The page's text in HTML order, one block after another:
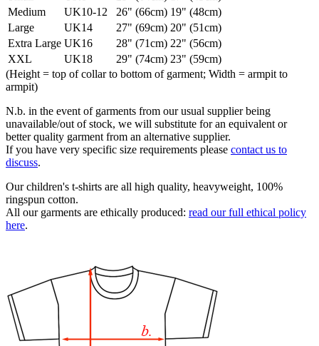
Medium
UK10-12 26" (66cm) 19" (48cm)
Large
UK14 27" (69cm) 20" (51cm)
Extra Large UK16 28" (71cm) 22" (56cm)
XXL
UK18 29" (74cm) 23" (59cm)
(Height = top of collar to bottom of garment; Width = armpit to
armpit)
N.b. in the event of garments from our usual supplier being
unavailable/out of stock, we will substitute for an equivalent or
better quality garment from an alternative supplier.
If you have very specific size requirements please contact us to
discuss.
Our children's t-shirts are all high quality, heavyweight, 100%
ringspun cotton.
All our garments are ethically produced: read our full ethical policy
here.